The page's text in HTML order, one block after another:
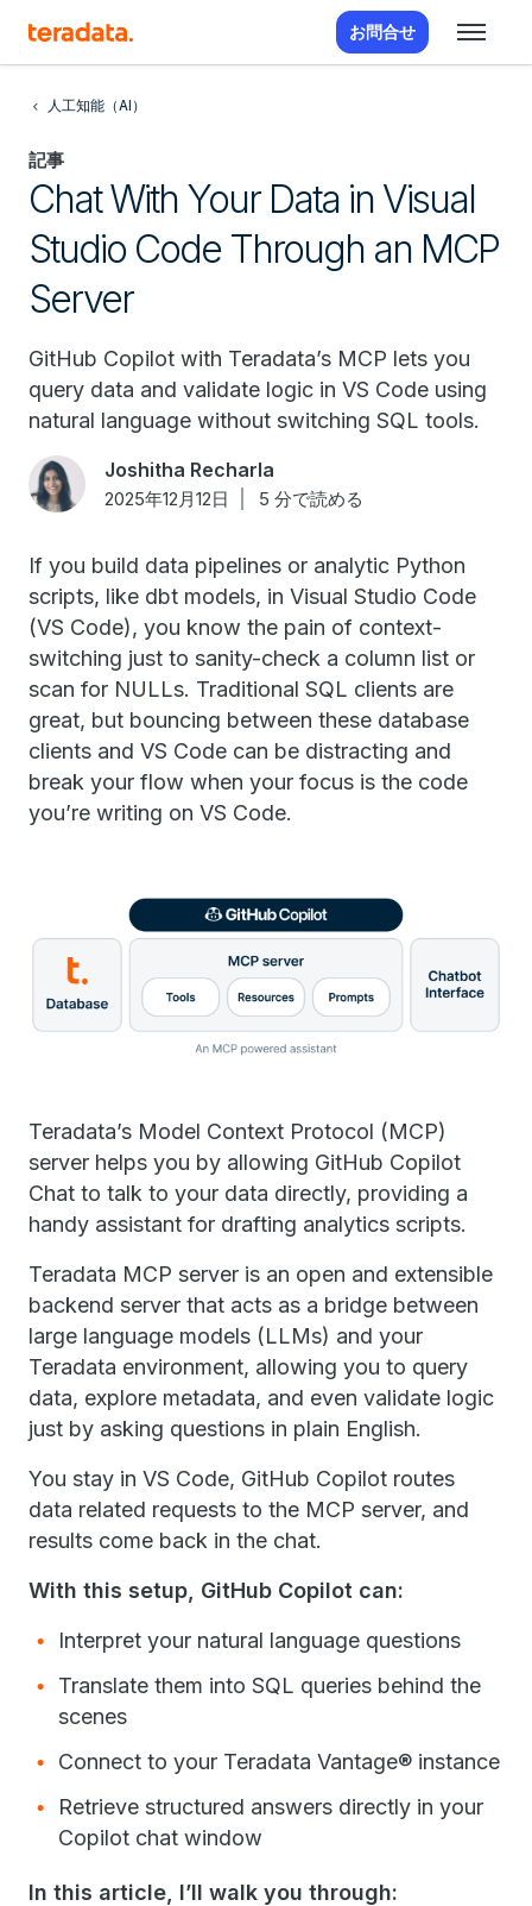
お問合せ
人工知能（AI）
記事
Chat With Your Data in Visual
Studio Code Through an MCP
Server
GitHub Copilot with Teradata’s MCP lets you
query data and validate logic in VS Code using
natural language without switching SQL tools.
Joshitha Recharla
2025年12月12日 5 分で読める
If you build data pipelines or analytic Python
scripts, like dbt models, in Visual Studio Code
(VS Code), you know the pain of context-
switching just to sanity-check a column list or
scan for NULLs. Traditional SQL clients are
great, but bouncing between these database
clients and VS Code can be distracting and
break your flow when your focus is the code
you’re writing on VS Code.
Teradata’s Model Context Protocol (MCP)
server helps you by allowing GitHub Copilot
Chat to talk to your data directly, providing a
handy assistant for drafting analytics scripts.
Teradata MCP server is an open and extensible
backend server that acts as a bridge between
large language models (LLMs) and your
Teradata environment, allowing you to query
data, explore metadata, and even validate logic
just by asking questions in plain English.
You stay in VS Code, GitHub Copilot routes
data related requests to the MCP server, and
results come back in the chat.
With this setup, GitHub Copilot can:
Interpret your natural language questions
Translate them into SQL queries behind the
scenes
Connect to your Teradata Vantage® instance
Retrieve structured answers directly in your
Copilot chat window
In this article, I’ll walk you through: